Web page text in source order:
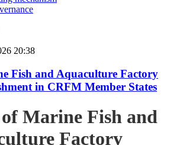
20:38
Fish and Aquaculture Factory
in CRFM Member States
Marine Fish and
Factory